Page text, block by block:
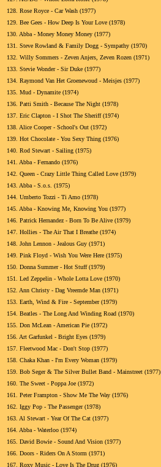
128. Rose Royce - Car Wash (1977)
129. Bee Gees - How Deep Is Your Love (1978)
130. Abba - Money Money Money (1977)
131.
Steve Rowland & Family Dogg - Sympathy (1970)
132. Willy Sommers - Zeven Anjers, Zeven Rozen (1971)
133. Stevie Wonder - Sir Duke (1977)
134. Raymond Van Het Groenewoud - Meisjes (1977)
135. Mud - Dynamite (1974)
136. Patti Smith - Because The Night (1978)
137. Eric Clapton - I Shot The Sheriff (1974)
138. Alice Cooper - School's Out (1972)
139. Hot Chocolate - You Sexy Thing (1976)
140. Rod Stewart - Sailing (1975)
141.
Abba - Fernando (1976)
142. Queen - Crazy Little Thing Called Love (1979)
143. Abba - S.o.s. (1975)
144. Umberto Tozzi - Ti Amo (1978)
145. Abba - Knowing Me, Knowing You (1977)
146. Patrick Hernandez - Born To Be Alive (1979)
147. Hollies - The Air That I Breathe (1974)
148. John Lennon - Jealous Guy (1971)
149. Pink Floyd - Wish You Were Here (1975)
150. Donna Summer - Hot Stuff (1979)
151.
Led Zeppelin - Whole Lotta Love (1970)
152. Ann Christy - Dag Vreemde Man (1971)
153. Earth, Wind & Fire - September (1979)
154. Beatles - The Long And Winding Road (1970)
155. Don McLean - American Pie (1972)
156. Art Garfunkel - Bright Eyes (1979)
157. Fleetwood Mac - Don't Stop (1977)
158. Chaka Khan - I'm Every Woman (1979)
159. Bob Seger & The Silver Bullet Band - Mainstreet (1977)
160. The Sweet - Poppa Joe (1972)
161.
Peter Frampton - Show Me The Way (1976)
162. Iggy Pop - The Passenger (1978)
163. Al Stewart - Year Of The Cat (1977)
164. Abba - Waterloo (1974)
165. David Bowie - Sound And Vision (1977)
166. Doors - Riders On A Storm (1971)
167. Roxy Music - Love Is The Drug (1976)